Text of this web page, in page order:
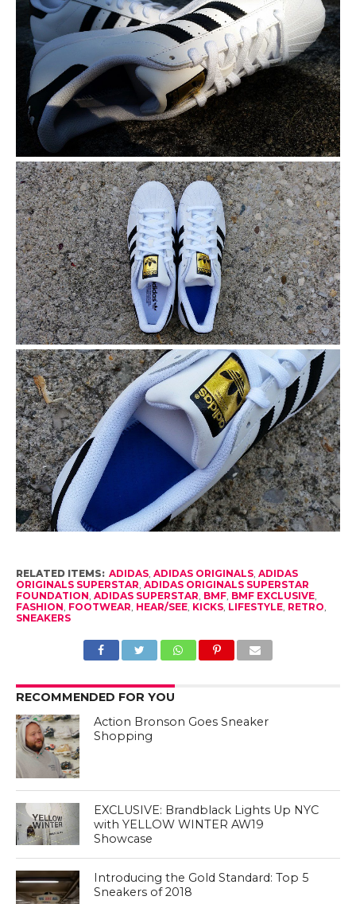
RELATED ITEMS: ADIDAS, ADIDAS ORIGINALS, ADIDAS
ORIGINALS SUPERSTAR ADIDAS ORIGINALS SUPERSTAR
FOUNDATION ADIDAS SUPERSTAR BMF, BMF EXCLUSIVE,
FASHION FOOTWEAR HEAR/SEE, KICKS, LIFESTYLE, RETRO
SNEAKERS
RECOMMENDED FOR YOU
Action Bronson Goes Sneaker
Shopping
EXCLUSIVE: Brandblack Lights Up NYC
with YELLOW WINTER AW19
Showcase
Introducing the Gold Standard: Top 5
Sneakers of 2018